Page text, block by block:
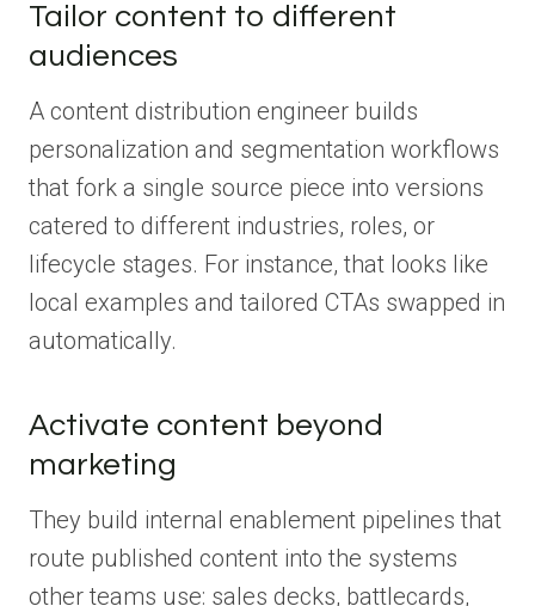
Tailor content to different
audiences
A content distribution engineer builds
personalization and segmentation workflows
that fork a single source piece into versions
catered to different industries, roles, or
lifecycle stages. For instance, that looks like
local examples and tailored CTAs swapped in
automatically.
Activate content beyond
marketing
They build internal enablement pipelines that
route published content into the systems
other teams use: sales decks, battlecards,